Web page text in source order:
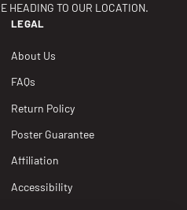
HEADING TO OUR LOCATION.
LEGAL
About Us
FAQs
Return Policy
Poster Guarantee
Affiliation
Accessibility